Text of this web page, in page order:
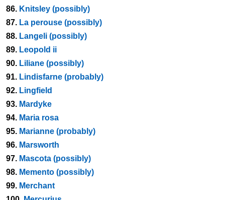
86. Knitsley (possibly)
87. La perouse (possibly)
88. Langeli (possibly)
89. Leopold ii
90. Liliane (possibly)
91. Lindisfarne (probably)
92. Lingfield
93. Mardyke
94. Maria rosa
95. Marianne (probably)
96. Marsworth
97. Mascota (possibly)
98. Memento (possibly)
99. Merchant